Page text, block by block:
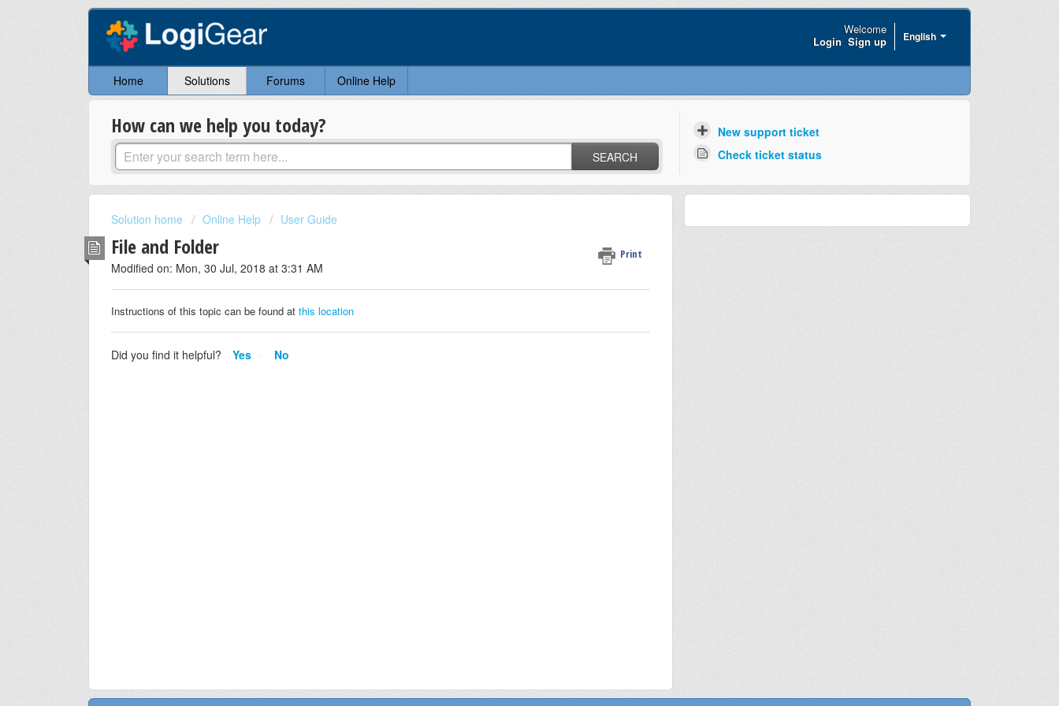
English
Welcome
Login Sign up
Home Solutions Forums Online Help
How can we help you today?
SEARCH
New support ticket
Check ticket status
Solution home Online Help User Guide
File and Folder Print
Modified on: Mon, 30 Jul, 2018 at 3:31 AM
Instructions of this topic can be found at this location
Did you find it helpful? Yes No